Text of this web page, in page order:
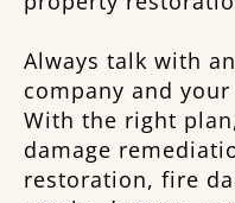
Always talk with
company and
With the right
damage
restoration, fire